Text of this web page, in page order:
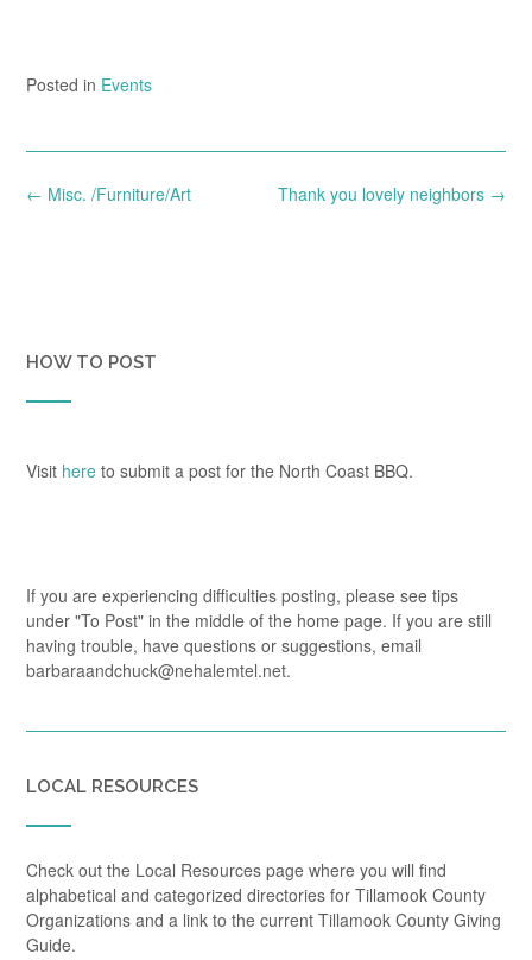
Posted in Events
Post
Thank you lovely neighbors →
← Misc. /Furniture/Art
HOW TO POST
Visit here to submit a post for the North Coast BBQ.
If you are experiencing difficulties posting, please see tips
under "To Post" in the middle of the home page. If you are still
having trouble, have questions or suggestions, email
barbaraandchuck@nehalemtel.net.
LOCAL RESOURCES
Check out the Local Resources page where you will find
alphabetical and categorized directories for Tillamook County
Organizations and a link to the current Tillamook County Giving
Guide.